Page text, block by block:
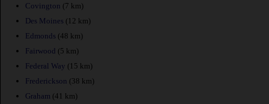
Covington (7 km)
Des Moines (12 km)
Edmonds (48 km)
Fairwood (5 km)
Federal Way (15 km)
Frederickson (38 km)
Graham (41 km)